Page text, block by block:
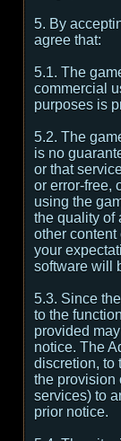
5. By
agree that:
5.1. The
commercial
purposes is
5.2. The
is no
or that
or error-free,
using the
the quality of
other
your
software will
5.3. Since
to the
provided
notice. The
discretion, to
the provision
services) to
prior notice.